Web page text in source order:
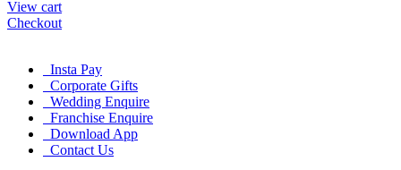
View cart
Checkout
Insta Pay
Corporate Gifts
Wedding Enquire
Franchise Enquire
Download App
Contact Us